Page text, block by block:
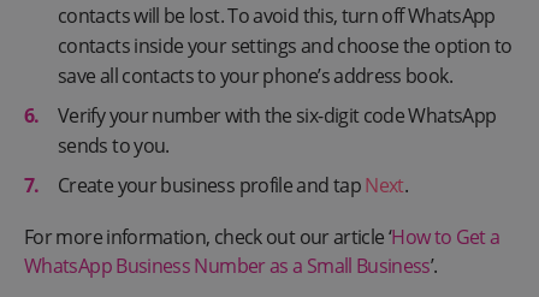
contacts will be lost. To avoid this, turn off WhatsApp
contacts inside your settings and choose the option to
save all contacts to your phone’s address book.
Verify your number with the six-digit code WhatsApp
sends to you.
Create your business profile and tapNext.
For more information, check out our article ‘How to Get a
WhatsApp Business Number as a Small Business’.